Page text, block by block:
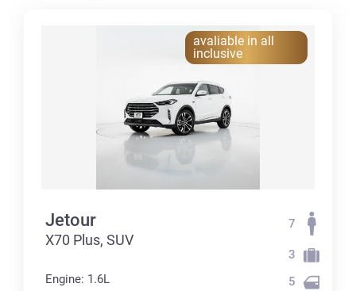
avaliable in all
inclusive
Jetour
X70 Plus, SUV
Engine: 1.6L
7
3
5